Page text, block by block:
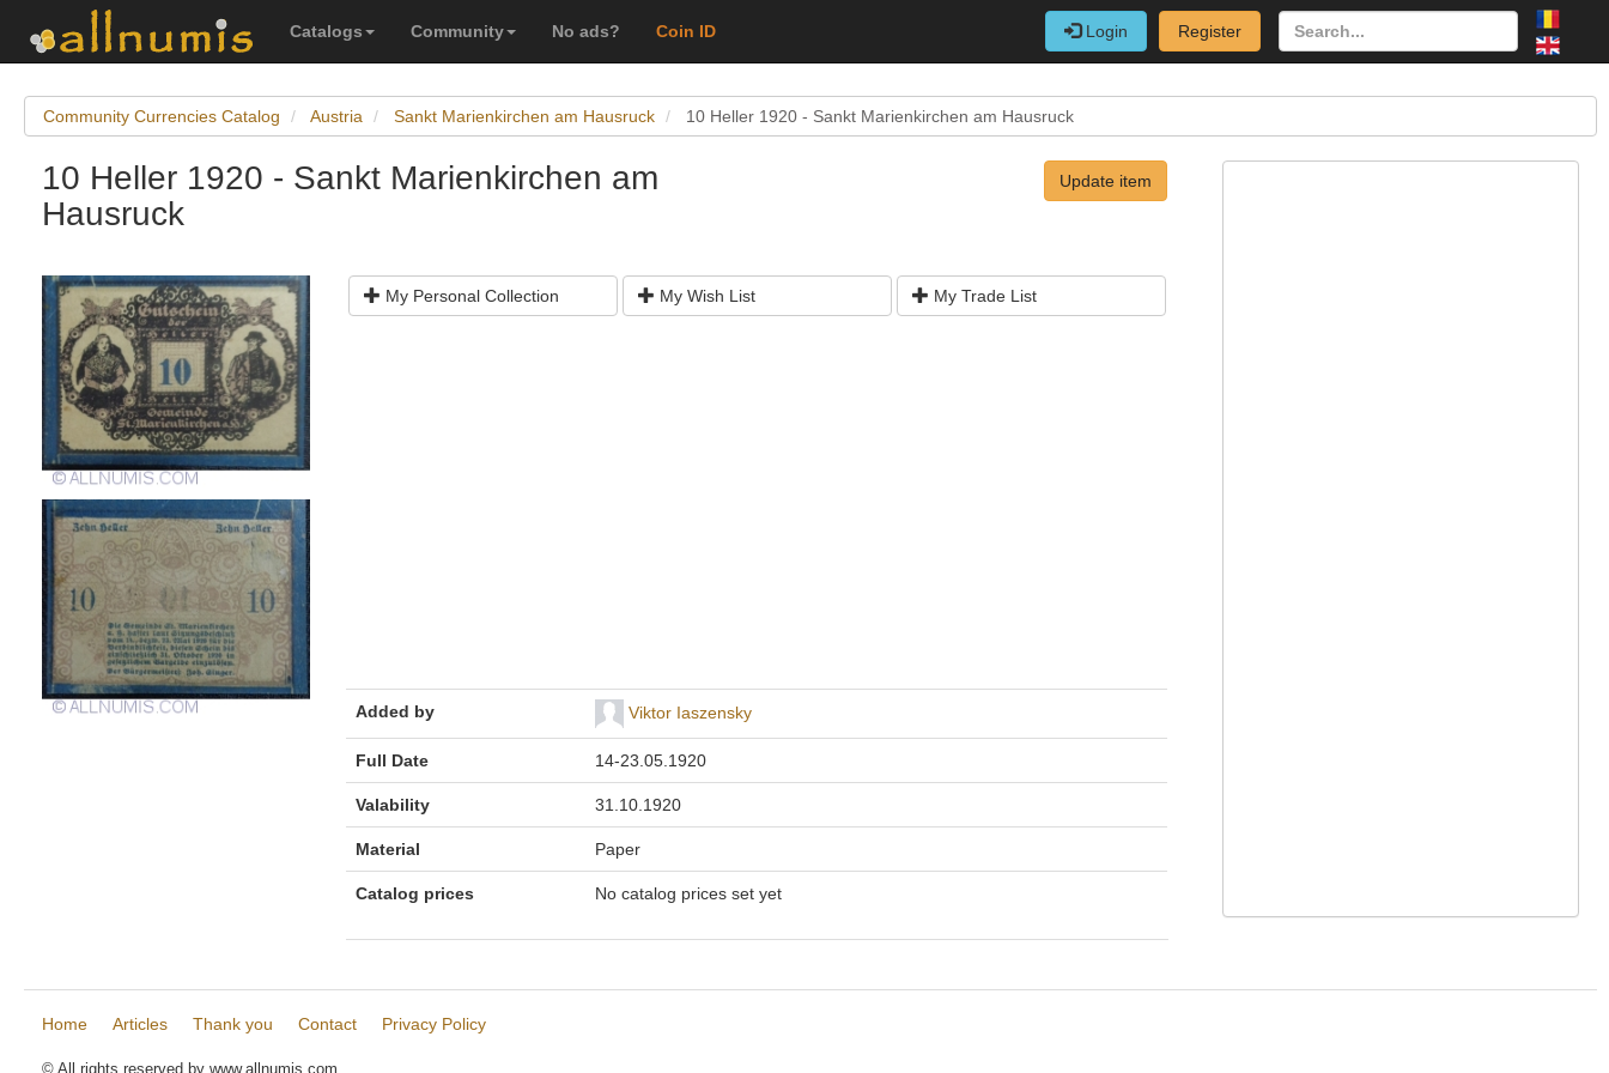
Catalogs Community No ads? Coin ID Login Register
Community Currencies Catalog Austria Sankt Marienkirchen am Hausruck 10 Heller 1920 - Sankt Marienkirchen am Hausruck
10 Heller 1920 - Sankt Marienkirchen am
Hausruck
Update item
My Personal Collection My Wish List My Trade List
Added by Viktor Iaszensky
Full Date 14-23.05.1920
Valability 31.10.1920
Material Paper
Catalog prices No catalog prices set yet
Home Articles Thank you Contact Privacy Policy
© All rights reserved by www.allnumis.com